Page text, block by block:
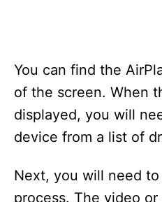
You can find the
of the screen. When
displayed, you will
device from a list of
Next, you will need
process. The video